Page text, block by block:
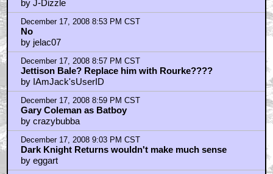
by J-Dizzle
December 17, 2008 8:53 PM CST
No
by jelac07
December 17, 2008 8:57 PM CST
Jettison Bale? Replace him with Rourke????
by IAmJack'sUserID
December 17, 2008 8:59 PM CST
Gary Coleman as Batboy
by crazybubba
December 17, 2008 9:03 PM CST
Dark Knight Returns wouldn't make much sense
by eggart